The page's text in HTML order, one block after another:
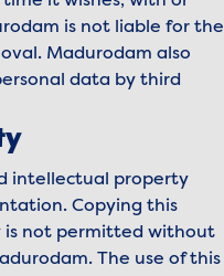
is not liable for the
Madurodam also
data by third
intellectual property
Copying this
is not permitted without
The use of this